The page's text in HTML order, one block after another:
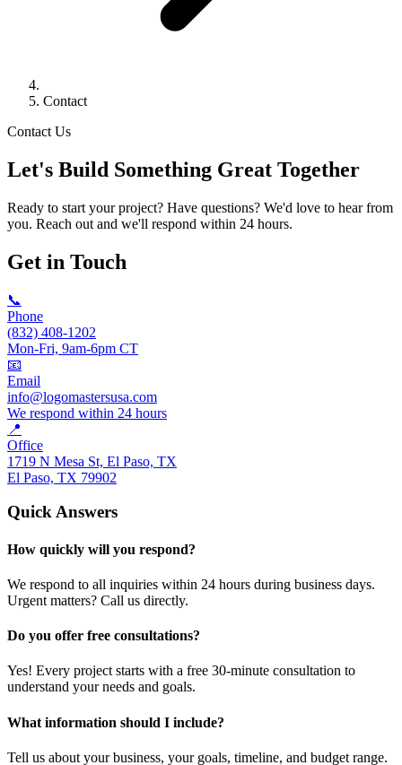
Contact
Contact Us
Let's Build Something Great Together
Ready to start your project? Have questions? We'd love to hear from
you. Reach out and we'll respond within 24 hours.
Get in Touch
📞
Phone
(832) 408-1202
Mon-Fri, 9am-6pm CT
📧
Email
info@logomastersusa.com
We respond within 24 hours
📍
Office
1719 N Mesa St, El Paso, TX
El Paso, TX 79902
Quick Answers
How quickly will you respond?
We respond to all inquiries within 24 hours during business days.
Urgent matters? Call us directly.
Do you offer free consultations?
Yes! Every project starts with a free 30-minute consultation to
understand your needs and goals.
What information should I include?
Tell us about your business, your goals, timeline, and budget range.